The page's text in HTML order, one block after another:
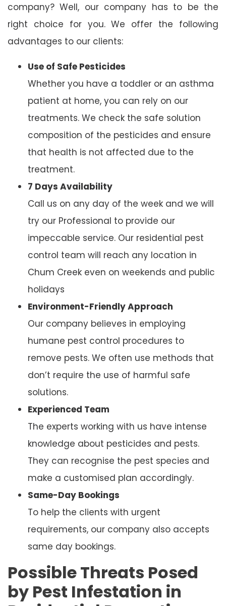
company? Well, our company has to be the
right choice for you. We offer the following
advantages to our clients:
Use of Safe Pesticides
Whether you have a toddler or an asthma
patient at home, you can rely on our
treatments. We check the safe solution
composition of the pesticides and ensure
that health is not affected due to the
treatment.
7 Days Availability
Call us on any day of the week and we will
try our Professional to provide our
impeccable service. Our residential pest
control team will reach any location in
Chum Creek even on weekends and public
holidays
Environment-Friendly Approach
Our company believes in employing
humane pest control procedures to
remove pests. We often use methods that
don’t require the use of harmful safe
solutions.
Experienced Team
The experts working with us have intense
knowledge about pesticides and pests.
They can recognise the pest species and
make a customised plan accordingly.
Same-Day Bookings
To help the clients with urgent
requirements, our company also accepts
same day bookings.
Possible Threats Posed
by Pest Infestation in